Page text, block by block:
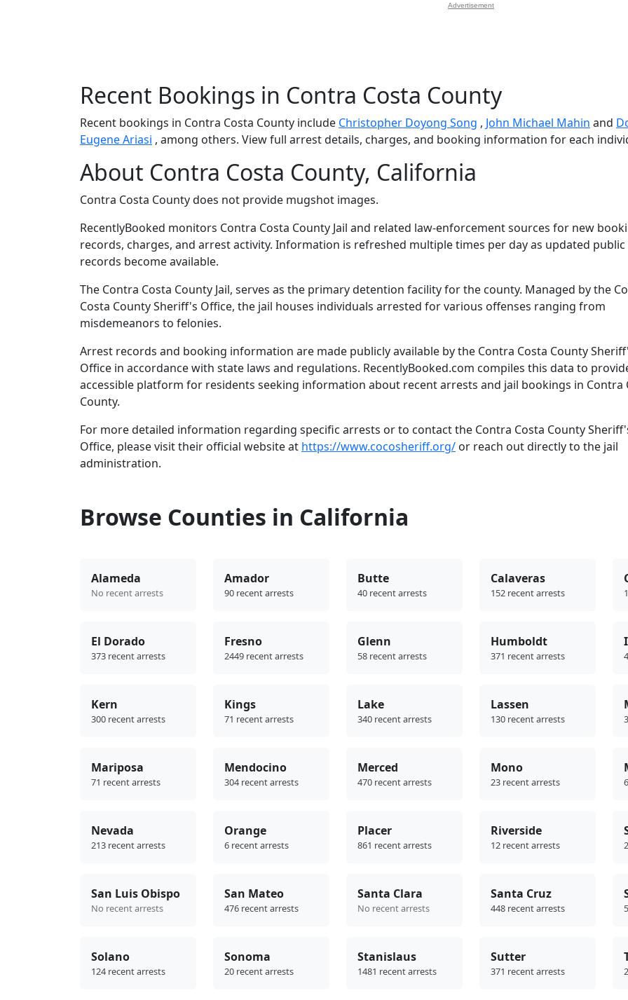
Advertisement
Recent Bookings in Contra Costa County
Recent bookings in Contra Costa County include Christopher Doyong Song , John Michael Mahin and
Eugene Ariasi , among others. View full arrest details, charges, and booking information for each
About Contra Costa County, California
Contra Costa County does not provide mugshot images.
RecentlyBooked monitors Contra Costa County Jail and related law-enforcement sources for new
records, charges, and arrest activity. Information is refreshed multiple times per day as updated public
records become available.
The Contra Costa County Jail, serves as the primary detention facility for the county. Managed by the
Costa County Sheriff's Office, the jail houses individuals arrested for various offenses ranging from
misdemeanors to felonies.
Arrest records and booking information are made publicly available by the Contra Costa County
Office in accordance with state laws and regulations. RecentlyBooked.com compiles this data to
accessible platform for residents seeking information about recent arrests and jail bookings in Contra
County.
For more detailed information regarding specific arrests or to contact the Contra Costa County
Office, please visit their official website at https://www.cocosheriff.org/ or reach out directly to the jail
administration.
Browse Counties in California
Alameda
No recent arrests
Amador
90 recent arrests
Butte
40 recent arrests
Calaveras
152 recent arrests
El Dorado
373 recent arrests
Fresno
2449 recent arrests
Glenn
58 recent arrests
Humboldt
371 recent arrests
Kern
300 recent arrests
Kings
71 recent arrests
Lake
340 recent arrests
Lassen
130 recent arrests
Mariposa
71 recent arrests
Mendocino
304 recent arrests
Merced
470 recent arrests
Mono
23 recent arrests
Nevada
213 recent arrests
Orange
6 recent arrests
Placer
861 recent arrests
Riverside
12 recent arrests
San Luis Obispo
No recent arrests
San Mateo
476 recent arrests
Santa Clara
No recent arrests
Santa Cruz
448 recent arrests
Solano
124 recent arrests
Sonoma
20 recent arrests
Stanislaus
1481 recent arrests
Sutter
371 recent arrests